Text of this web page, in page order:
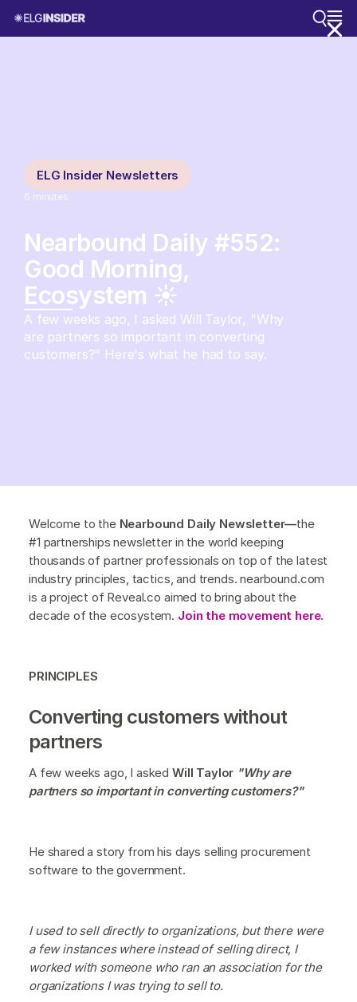
ELG Insider Newsletters
6 minutes
Nearbound Daily #552:
Good Morning,
Ecosystem ☀️
A few weeks ago, I asked Will Taylor, "Why
are partners so important in converting
customers?" Here's what he had to say.
Welcome to the Nearbound Daily Newsletter—the
#1 partnerships newsletter in the world keeping
thousands of partner professionals on top of the latest
industry principles, tactics, and trends. nearbound.com
is a project of Reveal.co aimed to bring about the
decade of the ecosystem. Join the movement here.
PRINCIPLES
Converting customers without
partners
A few weeks ago, I asked Will Taylor "Why are
partners so important in converting customers?"
He shared a story from his days selling procurement
software to the government.
I used to sell directly to organizations, but there were
a few instances where instead of selling direct, I
worked with someone who ran an association for the
organizations I was trying to sell to.